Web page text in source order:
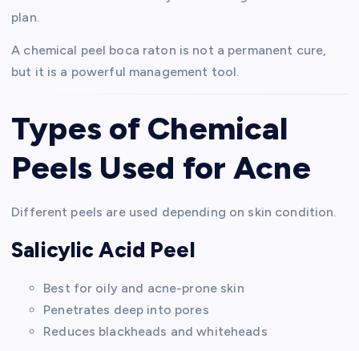
plan.
A chemical peel boca raton is not a permanent cure,
but it is a powerful management tool.
Types of Chemical
Peels Used for Acne
Different peels are used depending on skin condition.
Salicylic Acid Peel
Best for oily and acne-prone skin
Penetrates deep into pores
Reduces blackheads and whiteheads